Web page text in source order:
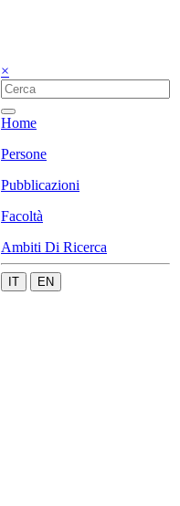
×
Home
Persone
Pubblicazioni
Facoltà
Ambiti Di Ricerca
IT EN